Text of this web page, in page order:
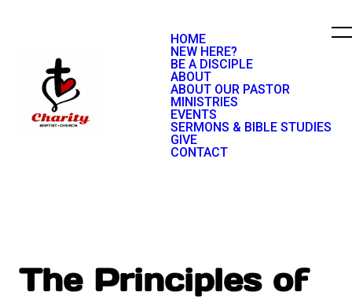
HOME
NEW HERE?
BE A DISCIPLE
ABOUT
ABOUT OUR PASTOR
MINISTRIES
EVENTS
SERMONS & BIBLE STUDIES
GIVE
CONTACT
The Principles of